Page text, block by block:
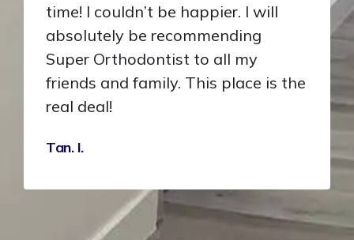
time! I couldn’t be happier. I will
absolutely be recommending
Super Orthodontist to all my
friends and family. This place is the
real deal!
Tan. I.